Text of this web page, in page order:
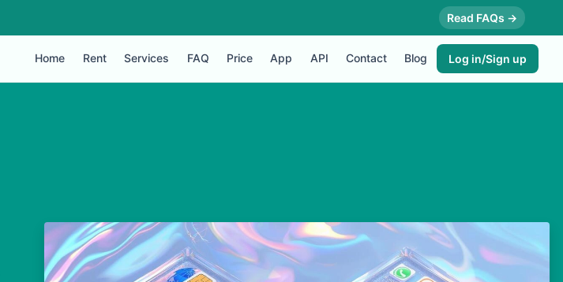
Read FAQs →
Home Rent Services FAQ Price App API Contact Blog Log in/Sign up